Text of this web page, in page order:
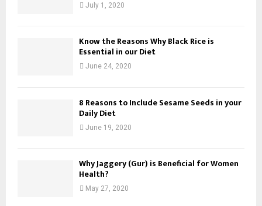
July 1, 2020
Know the Reasons Why Black Rice is
Essential in our Diet
June 24, 2020
8 Reasons to Include Sesame Seeds in your
Daily Diet
June 19, 2020
Why Jaggery (Gur) is Beneficial for Women
Health?
May 27, 2020